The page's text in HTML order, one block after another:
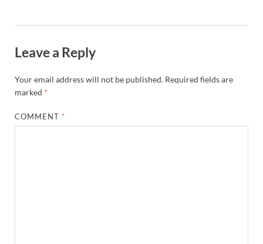
Leave a Reply
Your email address will not be published. Required fields are
marked *
COMMENT *